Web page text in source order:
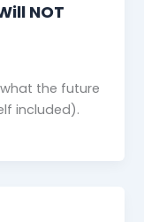
NOT
the future
included).